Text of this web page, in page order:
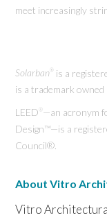
meet increasingly
Solarban ® is a
is a trademark owned
LEED ® —an acronym
Design™—is a
Council®.
About Vitro
Vitro